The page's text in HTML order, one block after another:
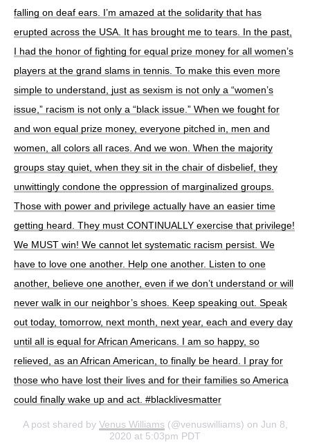
falling on deaf ears. I’m amazed at the solidarity that has
erupted across the USA. It has brought me to tears. In the past,
I had the honor of fighting for equal prize money for all women’s
players at the grand slams in tennis. To make this even more
simple to understand, just as sexism is not only a “women’s
issue,” racism is not only a “black issue.” When we fought for
and won equal prize money, everyone pitched in, men and
women, all colors all races. And we won. When the majority
groups stay quiet, when they sit in the chair of disbelief, they
unwittingly condone the oppression of marginalized groups.
Those with power and privilege actually have an easier time
getting heard. They must CONTINUALLY exercise that privilege!
We MUST win! We cannot let systematic racism persist. We
have to love one another. Help one another. Listen to one
another, believe one another, even if we don’t understand or will
never walk in our neighbor’s shoes. Keep speaking out. Speak
out today, tomorrow, next month, next year, each and every day
until all is equal for African Americans. I am so happy, so
relieved, as an African American, to finally be heard. I pray for
those who have lost their lives and for their families so America
could finally wake up and act. #blacklivesmatter
A post shared by Venus Williams (@venuswilliams) on Jun 8,
2020 at 5:03pm PDT